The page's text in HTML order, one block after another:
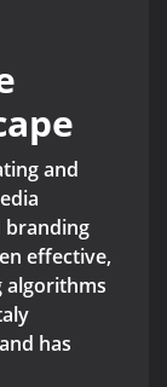
and
branding
effective,
algorithms
has